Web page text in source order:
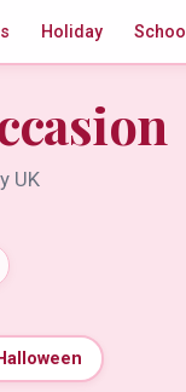
Holiday School
UK
Halloween